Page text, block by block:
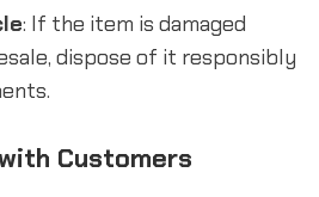
: If the item is damaged
dispose of it responsibly
Customers